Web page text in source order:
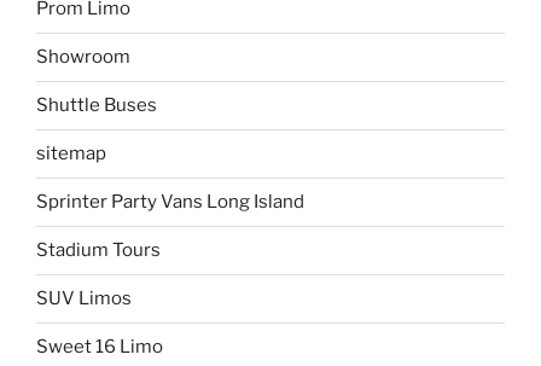
Prom Limo
Showroom
Shuttle Buses
sitemap
Sprinter Party Vans Long Island
Stadium Tours
SUV Limos
Sweet 16 Limo